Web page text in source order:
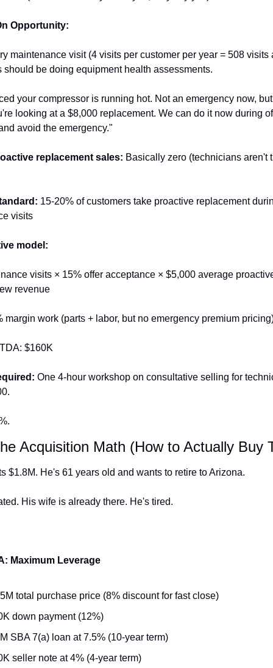
Opportunity:
maintenance visit (4 visits per customer per year = 508 visits
should be doing equipment health assessments.
your compressor is running hot. Not an emergency now,
looking at a $8,000 replacement. We can do it now during
avoid the emergency."
replacement sales: Basically zero (technicians aren't
15-20% of customers take proactive replacement
visits
model:
visits × 15% offer acceptance × $5,000 average
revenue
margin work (parts + labor, but no emergency premium
$160K
One 4-hour workshop on consultative selling for
Acquisition Math (How to Actually Buy
$1.8M. He's 61 years old and wants to retire to Arizona.
His wife is already there. He's tired.
Maximum Leverage
total purchase price (8% discount for fast close)
down payment (12%)
SBA 7(a) loan at 7.5% (10-year term)
seller note at 4% (4-year term)